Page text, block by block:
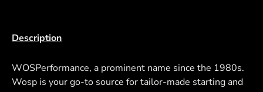
Description
WOSPerformance, a prominent name since the 1980s.
Wosp is your go-to source for tailor-made starting and